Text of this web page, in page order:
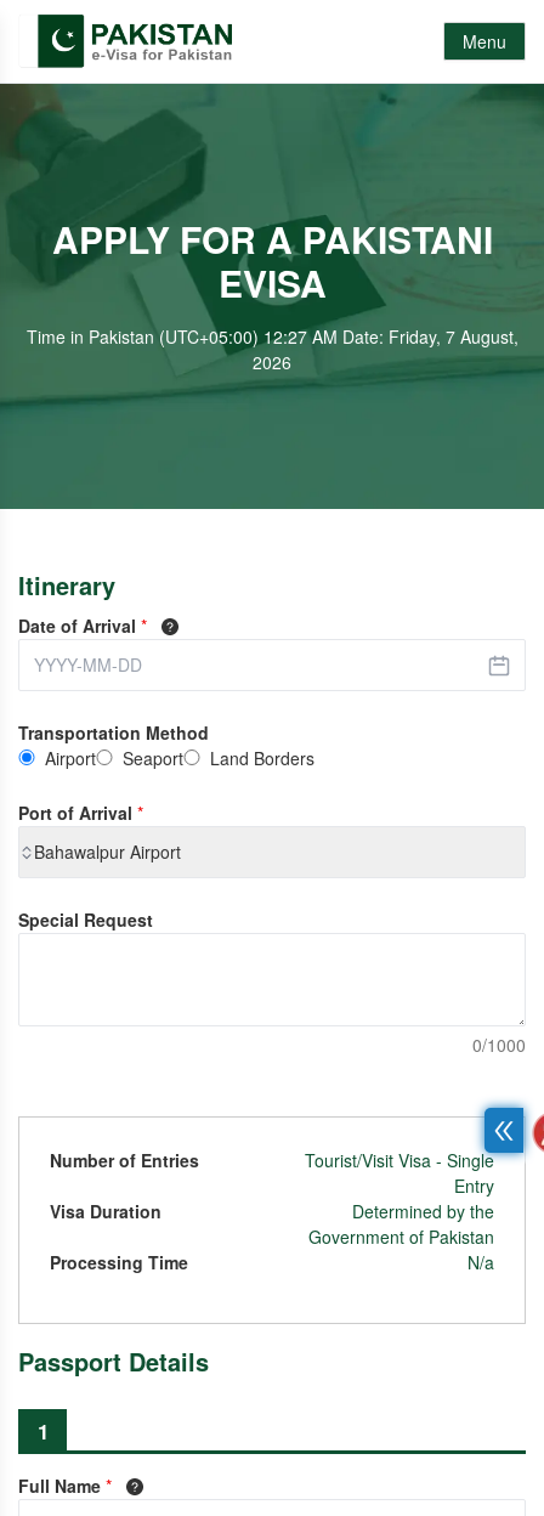
Menu
APPLY FOR A PAKISTANI
EVISA
Time in Pakistan (UTC+05:00) 12:27 AM Date: Friday, 7 August,
2026
Itinerary
Date of Arrival *
Transportation Method
Airport
Seaport Land Borders
Port of Arrival *
Bahawalpur Airport
Special Request
0/1000
Number of Entries
Tourist/Visit Visa - Single
Entry
Visa Duration
Determined by the
Government of Pakistan
Processing Time
N/a
Passport Details
1
Full Name *